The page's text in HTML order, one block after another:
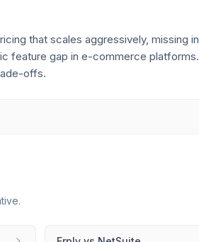
that scales aggressively, missing
feature gap in e-commerce
offs.